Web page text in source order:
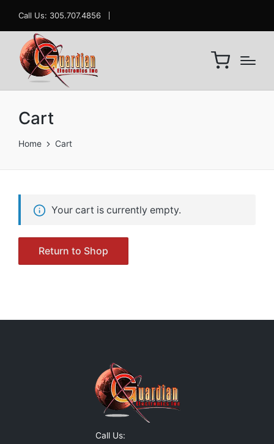
Call Us: 305.707.4856
Cart
Home Cart
Your cart is currently empty.
Return to Shop
Call Us: